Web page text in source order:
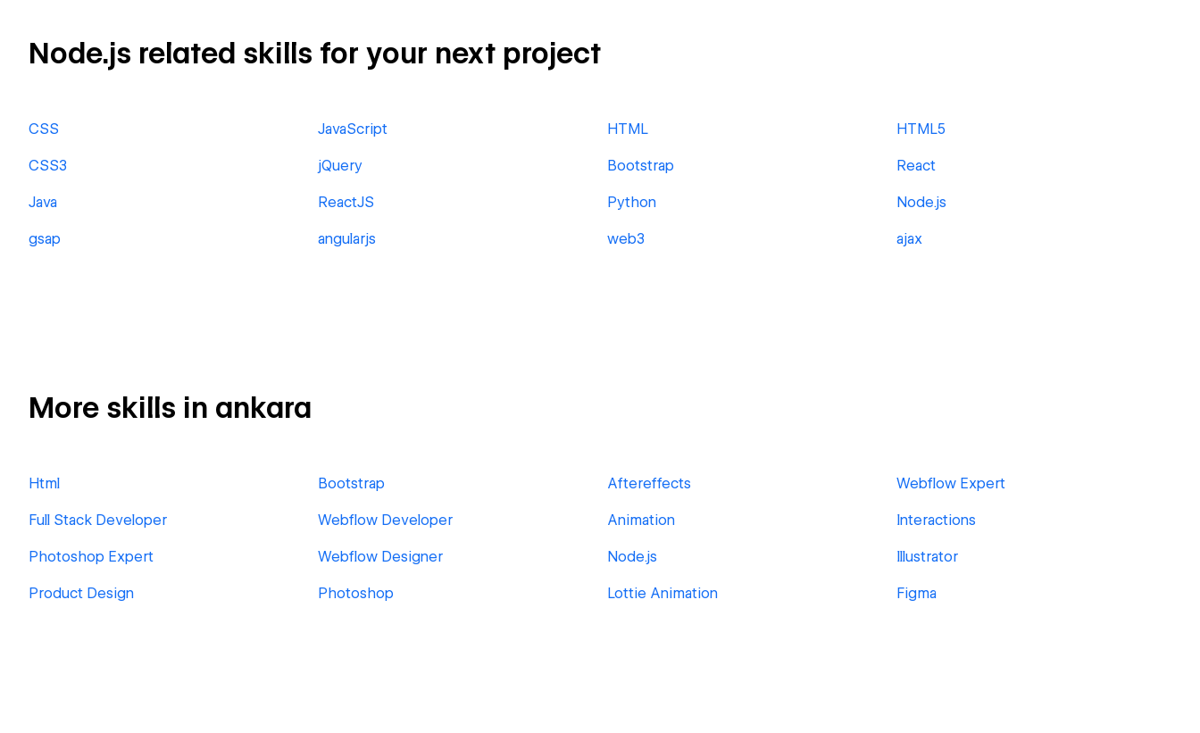
Node.js related skills for your next project
CSS JavaScript HTML HTML5
CSS3 jQuery Bootstrap React
Java ReactJS Python Node.js
gsap angularjs web3 ajax
More skills in ankara
Html Bootstrap Aftereffects Webflow Expert
Full Stack Developer Webflow Developer Animation Interactions
Photoshop Expert Webflow Designer Node.js Illustrator
Product Design Photoshop Lottie Animation Figma